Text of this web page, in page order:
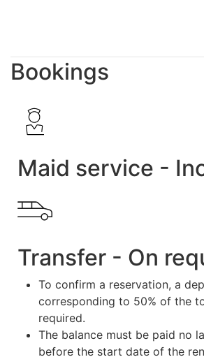
Bookings
Maid service -
Transfer - On
To confirm a reservation, a
corresponding to 50% of the
required.
The balance must be paid no
before the start date of the